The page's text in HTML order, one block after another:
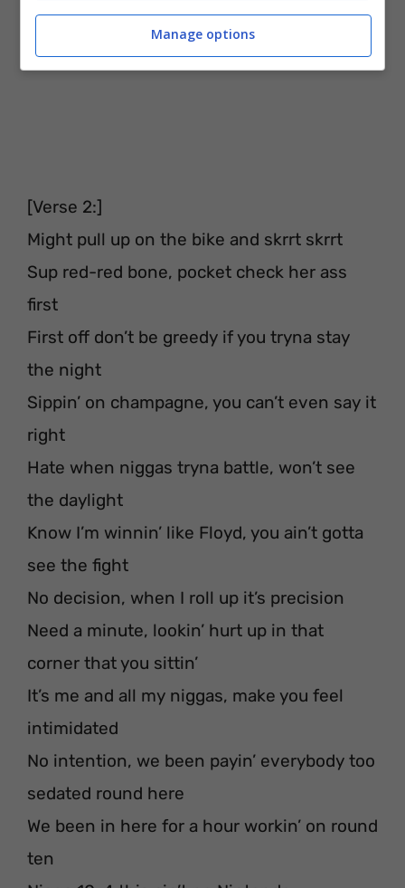
[Verse 2:]
Might pull up on the bike and skrrt skrrt
Sup red-red bone, pocket check her ass
first
First off don’t be greedy if you tryna stay
the night
Sippin’ on champagne, you can’t even say it
right
Hate when niggas tryna battle, won’t see
the daylight
Know I’m winnin’ like Floyd, you ain’t gotta
see the fight
No decision, when I roll up it’s precision
Need a minute, lookin’ hurt up in that
corner that you sittin’
It’s me and all my niggas, make you feel
intimidated
No intention, we been payin’ everybody too
sedated round here
We been in here for a hour workin’ on round
ten
Manage options